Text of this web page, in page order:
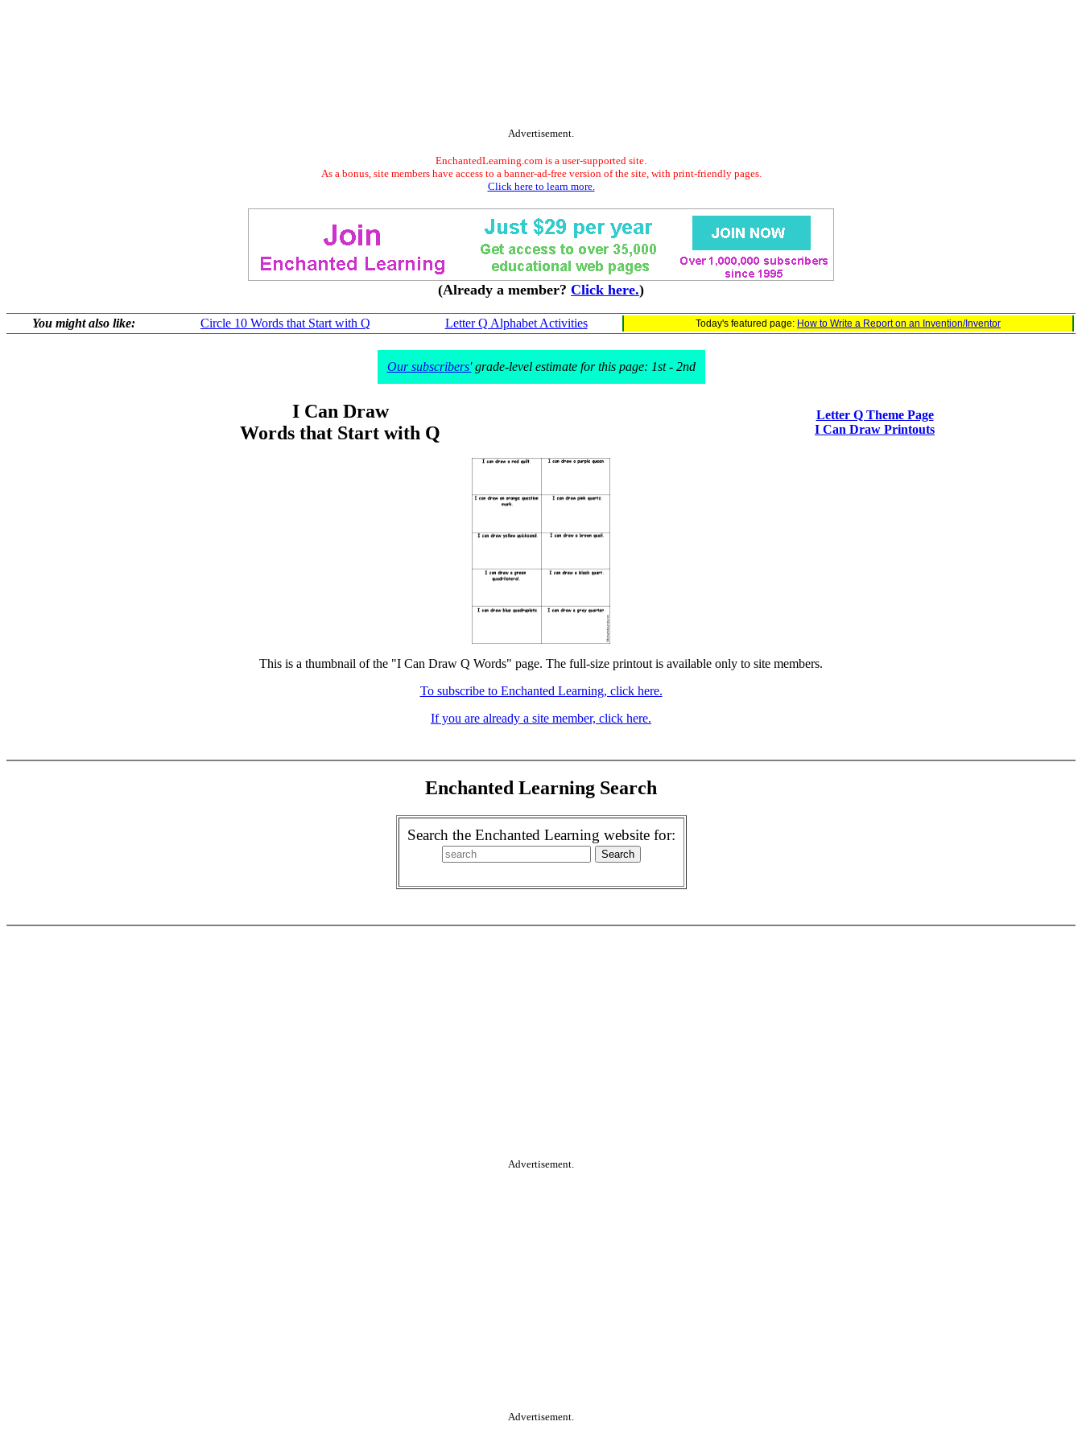
Advertisement.
EnchantedLearning.com is a user-supported site.
As a bonus, site members have access to a banner-ad-free version of the site, with print-friendly pages.
Click here to learn more.
(Already a member? Click here.)
You might also like: Circle 10 Words that Start with Q Letter Q Alphabet Activities Today's featured page: How to Write a Report on an Invention/Inventor
Our subscribers'grade-level estimate for this page: 1st - 2nd
I Can Draw
Words that Start with Q
Letter Q Theme Page
I Can Draw Printouts
This is a thumbnail of the "I Can Draw Q Words" page. The full-size printout is available only to site members.
To subscribe to Enchanted Learning, click here.
If you are already a site member, click here.
Enchanted Learning Search
Search the Enchanted Learning website for:
Advertisement.
Advertisement.